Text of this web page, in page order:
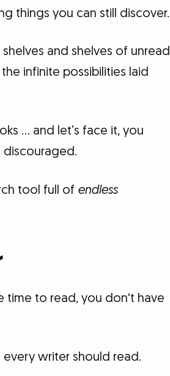
things you can still discover.
and shelves of unread
infinite possibilities laid
… and let’s face it, you
tool full of endless
time to read, you don't have
writer should read.